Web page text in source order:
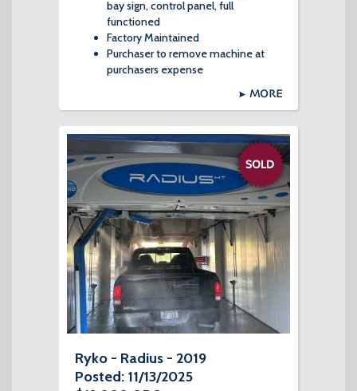
bay sign, control panel, full
functioned
Factory Maintained
Purchaser to remove machine at
purchasers expense
MORE
Ryko - Radius - 2019
Posted: 11/13/2025